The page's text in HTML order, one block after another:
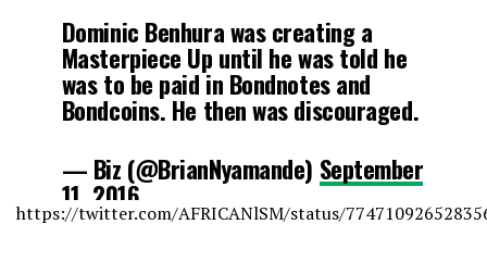
Dominic Benhura was creating a
Masterpiece Up until he was told he
was to be paid in Bondnotes and
Bondcoins. He then was discouraged.
— Biz (@BrianNyamande) September
11, 2016
https://twitter.com/AFRICANlSM/status/